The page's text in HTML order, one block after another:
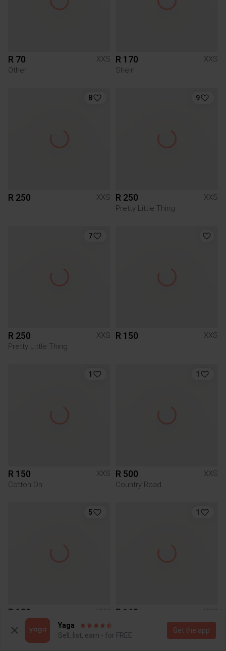
R 70
XXS
Other
R 170
XXS
Shein
8
R 250 XXS
9
R 250
XXS
Pretty Little Thing
7
R 250
XXS
Pretty Little Thing
R 150 XXS
1
R 150
XXS
Cotton On
1
R 500
XXS
Country Road
5
R 180
XXS
Mr Price
1
R 160 XXS
Yaga
Sell, list, earn - for FREE
Get the app